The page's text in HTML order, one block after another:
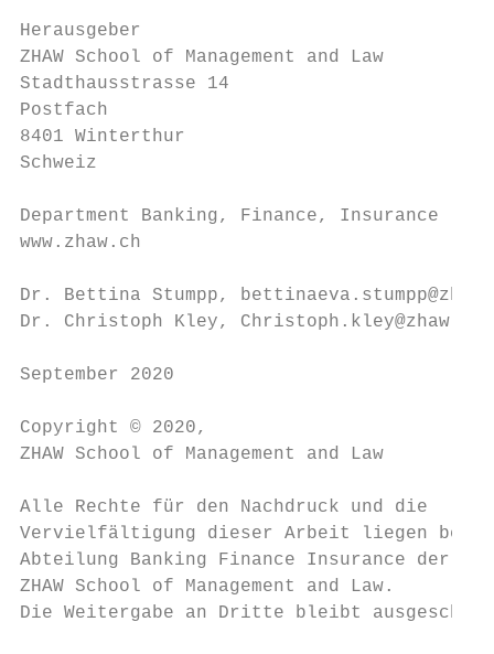
Herausgeber
ZHAW School of Management and Law
Stadthausstrasse 14
Postfach
8401 Winterthur
Schweiz
Department Banking, Finance, Insurance
www.zhaw.ch
Dr. Bettina Stumpp,
Dr. Christoph Kley, Christoph.kley@zhaw.ch
September 2020
Copyright © 2020,
ZHAW School of Management and Law
Alle Rechte für den Nachdruck und die
Vervielfältigung dieser Arbeit liegen bei
Abteilung Banking Finance Insurance der
ZHAW School of Management and Law.
Die Weitergabe an Dritte bleibt